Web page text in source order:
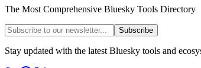
The Most Comprehensive Bluesky Tools Directory
Subscribe
Stay updated with the latest Bluesky tools and